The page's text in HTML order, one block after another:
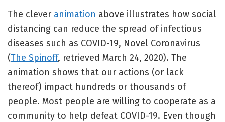
The clever animation above illustrates how social
distancing can reduce the spread of infectious
diseases such as COVID-19, Novel Coronavirus
(The Spinoff, retrieved March 24, 2020). The
animation shows that our actions (or lack
thereof) impact hundreds or thousands of
people. Most people are willing to cooperate as a
community to help defeat COVID-19. Even though